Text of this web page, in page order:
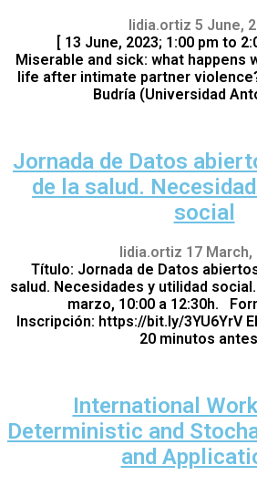
lidia.ortiz 5 June,
[ 13 June, 2023; 1:00 pm to
Miserable and sick: what happens
life after intimate partner
Budría (Universidad
Jornada de Datos
de la salud.
social
lidia.ortiz 17 March,
Título: Jornada de Datos
salud. Necesidades y utilidad
marzo, 10:00 a 12:30h.
Inscripción: https://bit.ly/3YU6YrV
20 minutos
International
Deterministic and
and